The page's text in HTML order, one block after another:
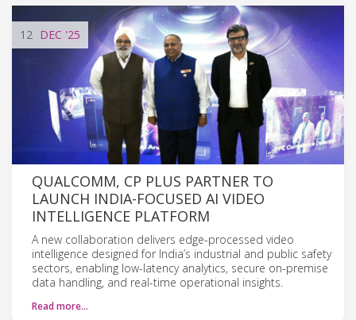
12 DEC '25
QUALCOMM, CP PLUS PARTNER TO
LAUNCH INDIA-FOCUSED AI VIDEO
INTELLIGENCE PLATFORM
A new collaboration delivers edge-processed video
intelligence designed for India’s industrial and public safety
sectors, enabling low-latency analytics, secure on-premise
data handling, and real-time operational insights.
Read more…